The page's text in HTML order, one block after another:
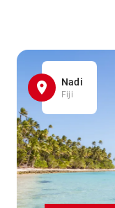
Nadi
Fiji